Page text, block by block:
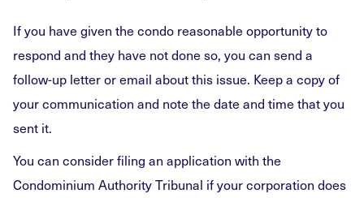
If you have given the condo reasonable opportunity to
respond and they have not done so, you can send a
follow-up letter or email about this issue. Keep a copy of
your communication and note the date and time that you
sent it.
You can consider filing an application with the
Condominium Authority Tribunal if your corporation does